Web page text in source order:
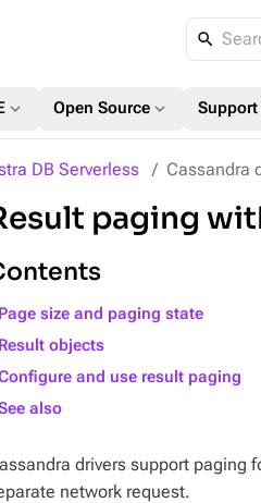
expand_more Open Source expand_more Support
DB Serverless Cassandra
paging
Page size and paging state
Result objects
and use result paging
also
drivers support paging
network request.